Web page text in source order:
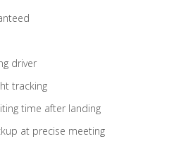
driver
tracking
time after landing
at precise meeting